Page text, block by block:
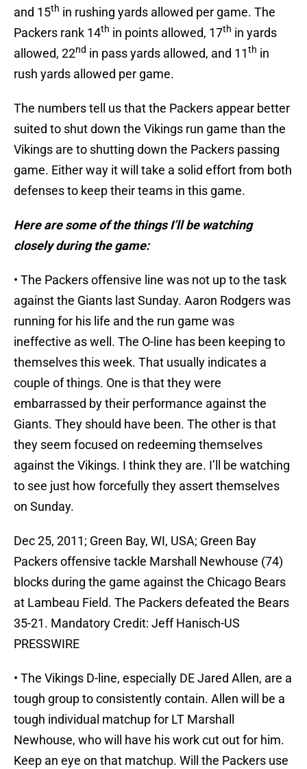
and 15th in rushing yards allowed per game. The
Packers rank 14th in points allowed, 17th in yards
allowed, 22nd in pass yards allowed, and 11th in
rush yards allowed per game.
The numbers tell us that the Packers appear better
suited to shut down the Vikings run game than the
Vikings are to shutting down the Packers passing
game. Either way it will take a solid effort from both
defenses to keep their teams in this game.
Here are some of the things I’ll be watching
closely during the game:
• The Packers offensive line was not up to the task
against the Giants last Sunday. Aaron Rodgers was
running for his life and the run game was
ineffective as well. The O-line has been keeping to
themselves this week. That usually indicates a
couple of things. One is that they were
embarrassed by their performance against the
Giants. They should have been. The other is that
they seem focused on redeeming themselves
against the Vikings. I think they are. I’ll be watching
to see just how forcefully they assert themselves
on Sunday.
Dec 25, 2011; Green Bay, WI, USA; Green Bay
Packers offensive tackle Marshall Newhouse (74)
blocks during the game against the Chicago Bears
at Lambeau Field. The Packers defeated the Bears
35-21. Mandatory Credit: Jeff Hanisch-US
PRESSWIRE
• The Vikings D-line, especially DE Jared Allen, are a
tough group to consistently contain. Allen will be a
tough individual matchup for LT Marshall
Newhouse, who will have his work cut out for him.
Keep an eye on that matchup. Will the Packers use